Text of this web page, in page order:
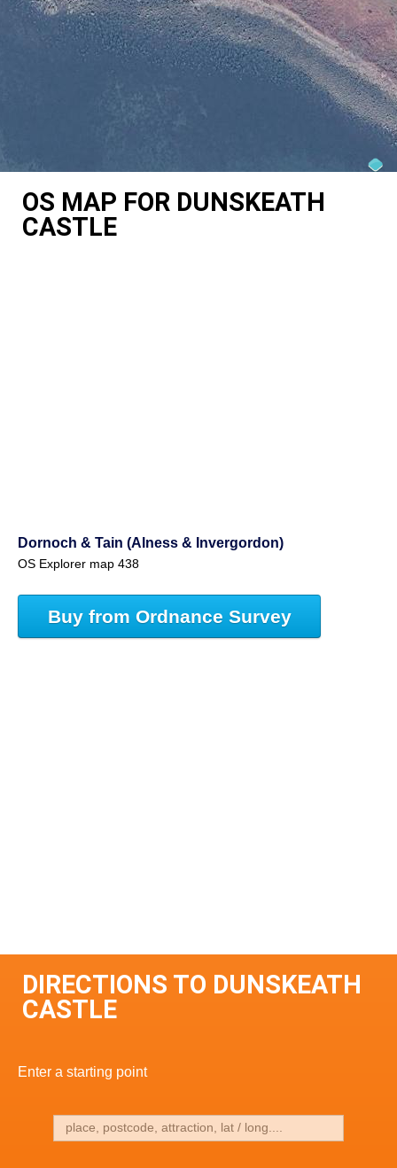
OS MAP FOR DUNSKEATH
CASTLE
Dornoch & Tain (Alness & Invergordon)
OS Explorer map 438
Buy from Ordnance Survey
DIRECTIONS TO DUNSKEATH
CASTLE
Enter a starting point